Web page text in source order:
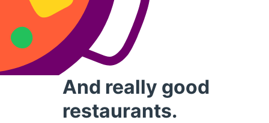
And really good
restaurants.